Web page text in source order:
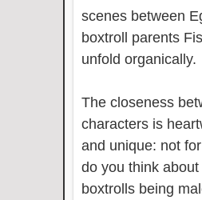
scenes between
boxtroll parents
unfold organically.
The closeness
characters is
and unique: not
do you think
boxtrolls being